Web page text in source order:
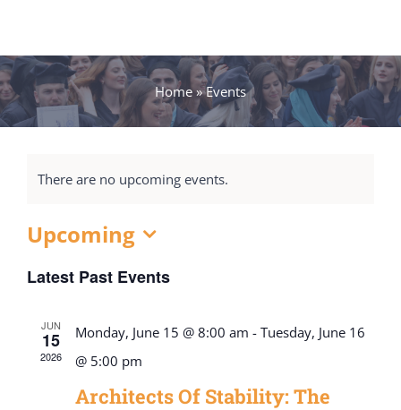
Home»Events
There are no upcoming events.
Upcoming
date.
Latest Past Events
JUN
15
2026
Monday, June 15 @ 8:00 am - Tuesday, June 16
@ 5:00 pm
Architects Of Stability: The